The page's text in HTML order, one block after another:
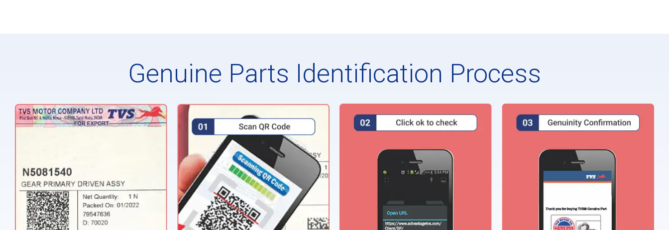
Genuine Parts Identification Process